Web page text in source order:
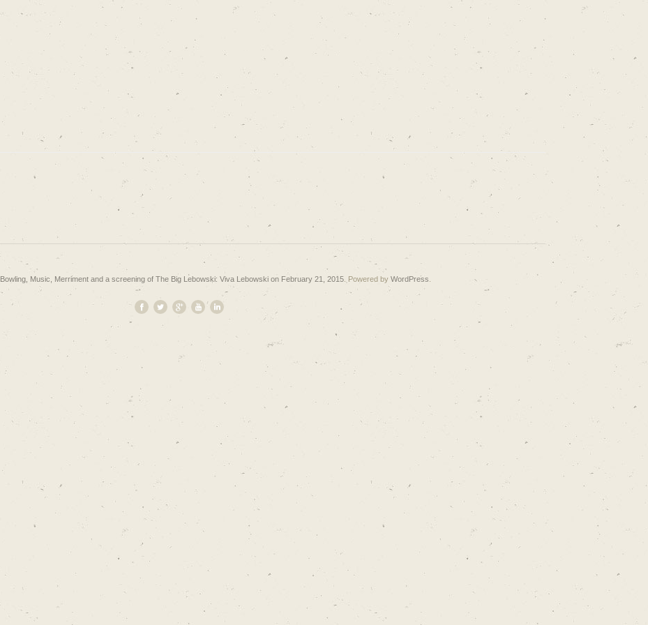
Bowling, Music, Merriment and a screening of The Big Lebowski: Viva Lebowski on February 21, 2015. Powered by WordPress